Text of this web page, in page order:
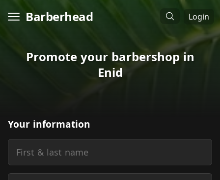
Barberhead Login
Promote your barbershop in
Enid
Your information
First & last name